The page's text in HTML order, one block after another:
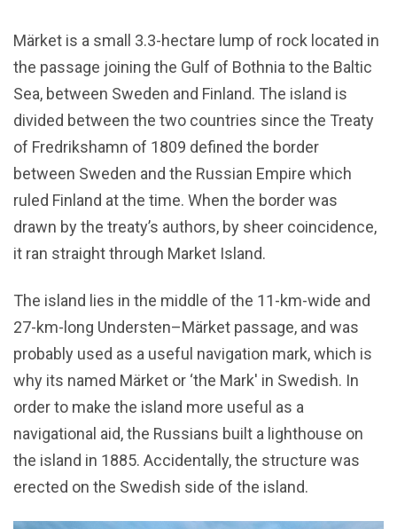
Märket is a small 3.3-hectare lump of rock located in
the passage joining the Gulf of Bothnia to the Baltic
Sea, between Sweden and Finland. The island is
divided between the two countries since the Treaty
of Fredrikshamn of 1809 defined the border
between Sweden and the Russian Empire which
ruled Finland at the time. When the border was
drawn by the treaty’s authors, by sheer coincidence,
it ran straight through Market Island.
The island lies in the middle of the 11-km-wide and
27-km-long Understen–Märket passage, and was
probably used as a useful navigation mark, which is
why its named Märket or ‘the Mark' in Swedish. In
order to make the island more useful as a
navigational aid, the Russians built a lighthouse on
the island in 1885. Accidentally, the structure was
erected on the Swedish side of the island.